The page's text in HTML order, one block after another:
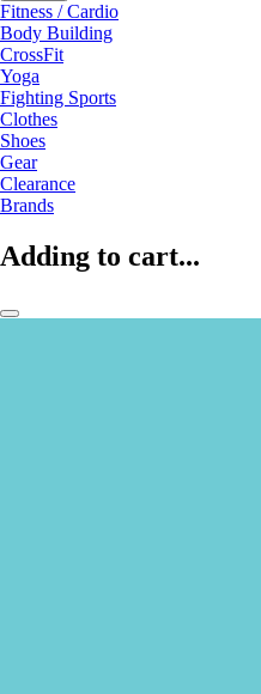
Fitness / Cardio
Body Building
CrossFit
Yoga
Fighting Sports
Clothes
Shoes
Gear
Clearance
Brands
Adding to cart...